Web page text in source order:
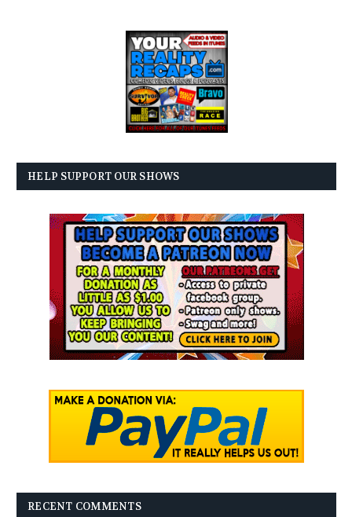
HELP SUPPORT OUR SHOWS
RECENT COMMENTS